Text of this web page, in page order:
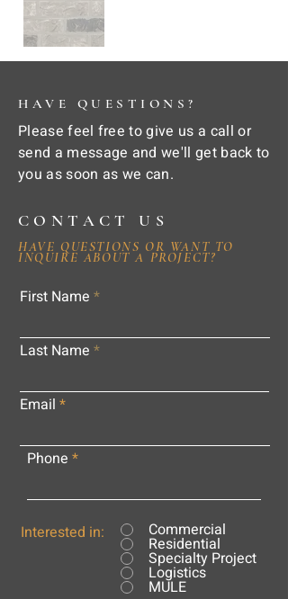
HAVE QUESTIONS?
Please feel free to give us a call or
send a message and we'll get back to
you as soon as we can.
CONTACT US
HAVE QUESTIONS OR WANT TO
INQUIRE ABOUT A PROJECT?
First Name
Last Name
Email
Phone
Interested in: Commercial
Residential
Specialty Project
Logistics
MULE